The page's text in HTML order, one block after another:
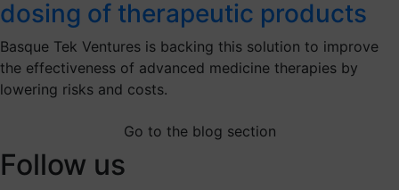
dosing of therapeutic products
Basque Tek Ventures is backing this solution to improve
the effectiveness of advanced medicine therapies by
lowering risks and costs.
Go to the blog section
Follow us